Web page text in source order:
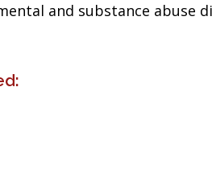
and substance abuse